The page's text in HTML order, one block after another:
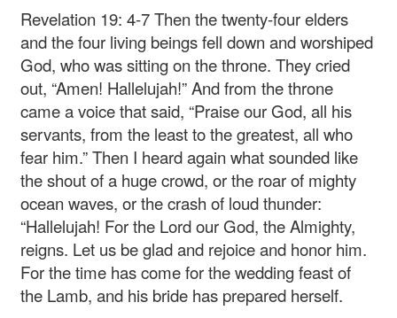
Revelation 19: 4-7 Then the twenty-four elders
and the four living beings fell down and worshiped
God, who was sitting on the throne. They cried
out, “Amen! Hallelujah!” And from the throne
came a voice that said, “Praise our God, all his
servants, from the least to the greatest, all who
fear him.” Then I heard again what sounded like
the shout of a huge crowd, or the roar of mighty
ocean waves, or the crash of loud thunder:
“Hallelujah! For the Lord our God, the Almighty,
reigns. Let us be glad and rejoice and honor him.
For the time has come for the wedding feast of
the Lamb, and his bride has prepared herself.